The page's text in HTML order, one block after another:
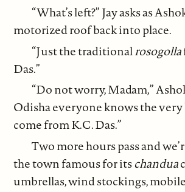
“What’s left?” Jay asks as
motorized roof back into place.
“Just the traditionalrosogolla
Das.”
“Do not worry, Madam,”
Odisha everyone knows the very
come from K.C. Das.”
Two more hours pass and
the town famous for itschandua
umbrellas, wind stockings,